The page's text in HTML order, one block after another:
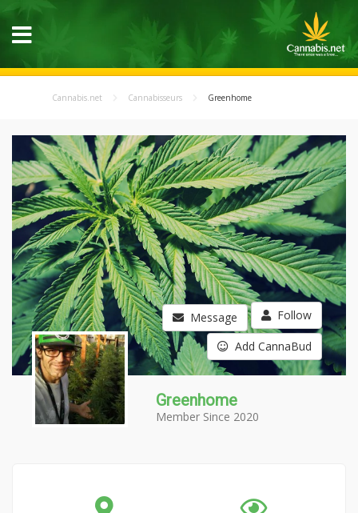
Cannabis.net Cannabisseurs Greenhome
Message Follow
Add CannaBud
Greenhome
Member Since 2020